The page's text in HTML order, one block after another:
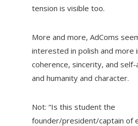
tension is visible too.
More and more, AdComs
interested in polish and more
coherence, sincerity, and self-
and humanity and character.
Not: “Is this student the
founder/president/captain of